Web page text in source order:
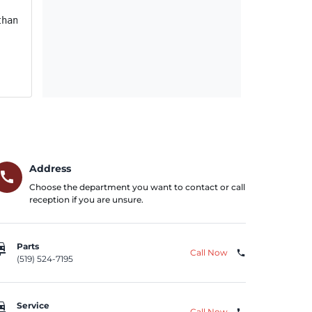
13,342 miles, and replace the IPC on vehicles
call
Address
Choose the department you want to contact or call
reception if you are unsure.
Parts
(519) 524-7195
Call Now phone
Service